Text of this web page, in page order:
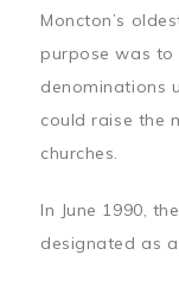
Moncton’s
purpose was to
denominations
could raise the
churches.
In June 1990,
designated as a